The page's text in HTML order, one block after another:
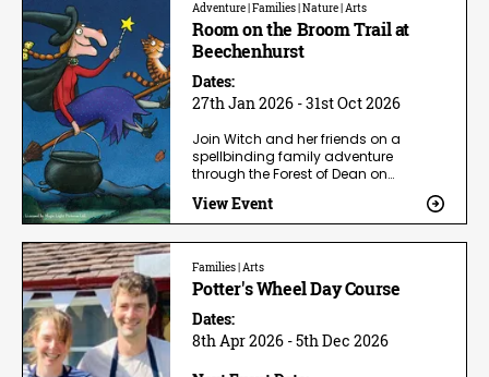
Adventure | Families | Nature | Arts
Room on the Broom Trail at
Beechenhurst
Dates:
27th Jan 2026 - 31st Oct 2026
Join Witch and her friends on a
spellbinding family adventure
through the Forest of Dean on…
View Event
Families | Arts
Potter's Wheel Day Course
Dates:
8th Apr 2026 - 5th Dec 2026